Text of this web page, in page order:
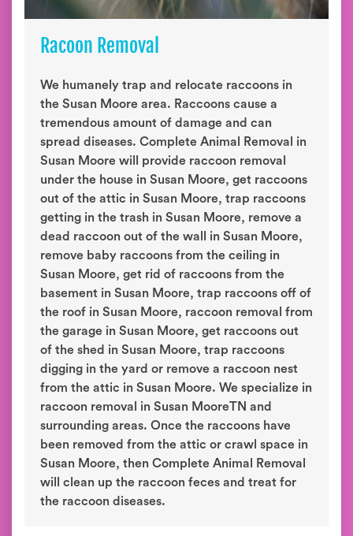
Racoon Removal
We humanely trap and relocate raccoons in
the Susan Moore area. Raccoons cause a
tremendous amount of damage and can
spread diseases. Complete Animal Removal in
Susan Moore will provide raccoon removal
under the house in Susan Moore, get raccoons
out of the attic in Susan Moore, trap raccoons
getting in the trash in Susan Moore, remove a
dead raccoon out of the wall in Susan Moore,
remove baby raccoons from the ceiling in
Susan Moore, get rid of raccoons from the
basement in Susan Moore, trap raccoons off of
the roof in Susan Moore, raccoon removal from
the garage in Susan Moore, get raccoons out
of the shed in Susan Moore, trap raccoons
digging in the yard or remove a raccoon nest
from the attic in Susan Moore. We specialize in
raccoon removal in Susan MooreTN and
surrounding areas. Once the raccoons have
been removed from the attic or crawl space in
Susan Moore, then Complete Animal Removal
will clean up the raccoon feces and treat for
the raccoon diseases.